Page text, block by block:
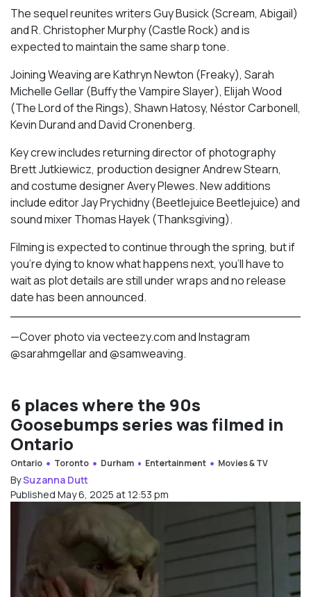
The sequel reunites writers Guy Busick (Scream, Abigail)
and R. Christopher Murphy (Castle Rock) and is
expected to maintain the same sharp tone.
Joining Weaving are Kathryn Newton (Freaky), Sarah
Michelle Gellar (Buffy the Vampire Slayer), Elijah Wood
(The Lord of the Rings), Shawn Hatosy, Néstor Carbonell,
Kevin Durand and David Cronenberg.
Key crew includes returning director of photography
Brett Jutkiewicz, production designer Andrew Stearn,
and costume designer Avery Plewes. New additions
include editor Jay Prychidny (Beetlejuice Beetlejuice) and
sound mixer Thomas Hayek (Thanksgiving).
Filming is expected to continue through the spring, but if
you’re dying to know what happens next, you’ll have to
wait as plot details are still under wraps and no release
date has been announced.
—Cover photo via vecteezy.com and Instagram
@sarahmgellar and @samweaving.
6 places where the 90s
Goosebumps series was filmed in
Ontario
Ontario Toronto Durham Entertainment Movies & TV
BySuzanna Dutt
Published May 6, 2025 at 12:53 pm